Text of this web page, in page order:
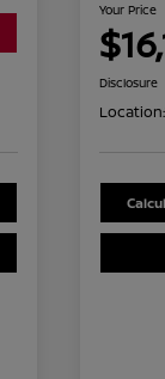
Your Price
Disclosure
Location: